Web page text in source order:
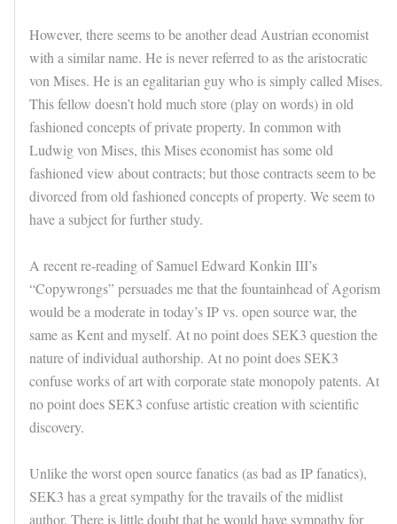
However, there seems to be another dead Austrian economist
with a similar name. He is never referred to as the aristocratic
von Mises. He is an egalitarian guy who is simply called Mises.
This fellow doesn’t hold much store (play on words) in old
fashioned concepts of private property. In common with
Ludwig von Mises, this Mises economist has some old
fashioned view about contracts; but those contracts seem to be
divorced from old fashioned concepts of property. We seem to
have a subject for further study.
A recent re-reading of Samuel Edward Konkin III’s
“Copywrongs” persuades me that the fountainhead of Agorism
would be a moderate in today’s IP vs. open source war, the
same as Kent and myself. At no point does SEK3 question the
nature of individual authorship. At no point does SEK3
confuse works of art with corporate state monopoly patents. At
no point does SEK3 confuse artistic creation with scientific
discovery.
Unlike the worst open source fanatics (as bad as IP fanatics),
SEK3 has a great sympathy for the travails of the midlist
author. There is little doubt that he would have sympathy for